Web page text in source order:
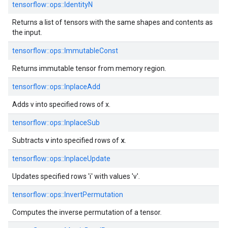
tensorflow::ops::IdentityN
Returns a list of tensors with the same shapes and contents as
the input.
tensorflow::ops::ImmutableConst
Returns immutable tensor from memory region.
tensorflow::ops::InplaceAdd
Adds v into specified rows of x.
tensorflow::ops::InplaceSub
Subtracts vinto specified rows of x
tensorflow::ops::InplaceUpdate
Updates specified rows 'i' with values 'v'.
tensorflow::ops::InvertPermutation
Computes the inverse permutation of a tensor.